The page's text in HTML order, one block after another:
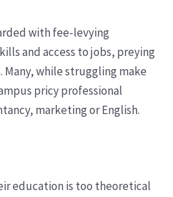
with fee-levying
and access to jobs, preying
while struggling make
pricy professional
marketing or English.
education is too theoretical